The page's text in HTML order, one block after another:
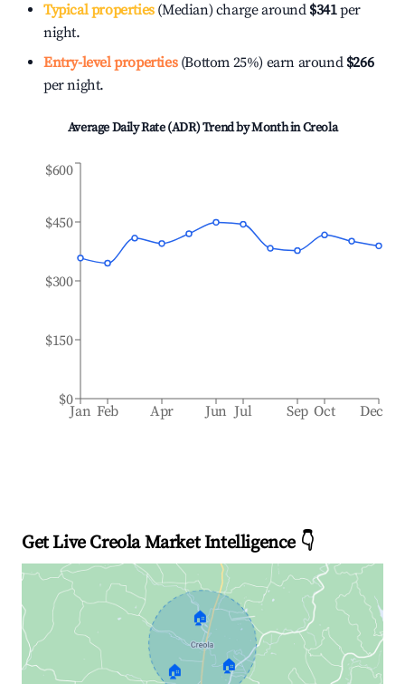
Typical properties(Median) charge around $341per
night.
Entry-level properties(Bottom 25%) earn around $266
per night.
Average Daily Rate (ADR) Trend by Month inCreola
Jan Feb Apr Jun Jul Sep Oct Dec
$0
$150
$300
$450
$600
Get Live Creola Market Intelligence 👇
🏠
🏠 🏠